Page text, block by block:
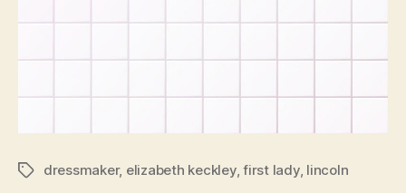
Tagsdressmaker, elizabeth keckley,first lady, lincoln